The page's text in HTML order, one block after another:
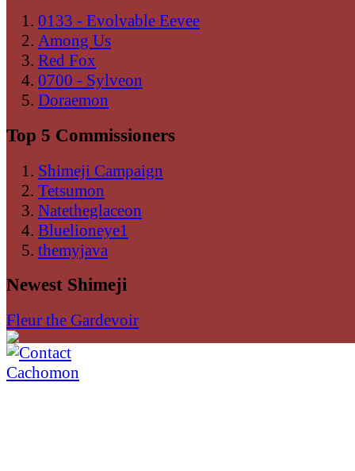
0133 - Evolvable Eevee
Among Us
Red Fox
0700 - Sylveon
Doraemon
Top 5 Commissioners
Shimeji Campaign
Tetsumon
Natetheglaceon
Bluelioneye1
themyjava
Newest Shimeji
Fleur the Gardevoir